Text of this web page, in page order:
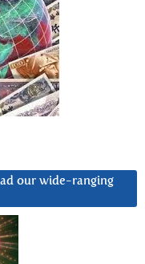
our wide-ranging